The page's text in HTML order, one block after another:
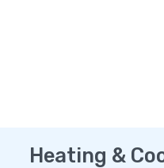
Heating &